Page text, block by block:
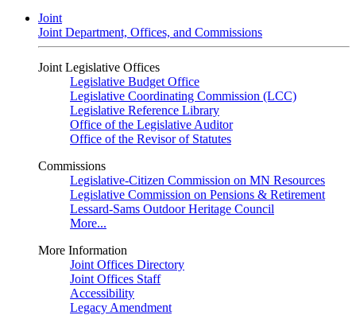
Joint
Joint Department, Offices, and Commissions
Joint Legislative Offices
Legislative Budget Office
Legislative Coordinating Commission (LCC)
Legislative Reference Library
Office of the Legislative Auditor
Office of the Revisor of Statutes
Commissions
Legislative-Citizen Commission on MN Resources
Legislative Commission on Pensions & Retirement
Lessard-Sams Outdoor Heritage Council
More...
More Information
Joint Offices Directory
Joint Offices Staff
Accessibility
Legacy Amendment